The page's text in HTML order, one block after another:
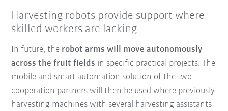
Harvesting robots provide support where
skilled workers are lacking
In future, the robot arms will move autonomously
across the fruit fields in specific practical projects. The
mobile and smart automation solution of the two
cooperation partners will then be used where previously
harvesting machines with several harvesting assistants